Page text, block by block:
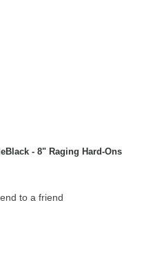
- 8" Raging Hard-Ons
to a friend